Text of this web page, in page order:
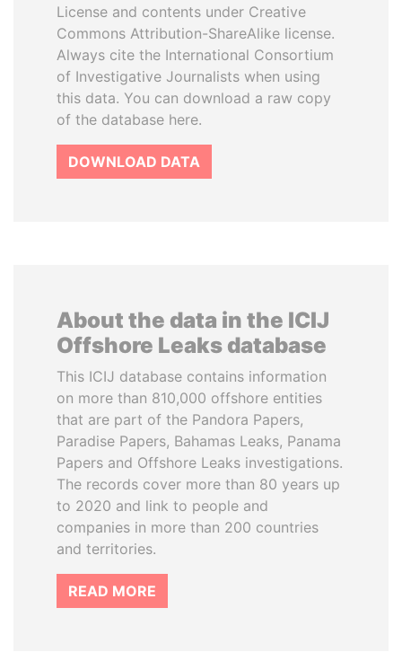
License and contents under Creative
Commons Attribution-ShareAlike license.
Always cite the International Consortium
of Investigative Journalists when using
this data. You can download a raw copy
of the database here.
DOWNLOAD DATA
About the data in the ICIJ
Offshore Leaks database
This ICIJ database contains information
on more than 810,000 offshore entities
that are part of the Pandora Papers,
Paradise Papers, Bahamas Leaks, Panama
Papers and Offshore Leaks investigations.
The records cover more than 80 years up
to 2020 and link to people and
companies in more than 200 countries
and territories.
READ MORE